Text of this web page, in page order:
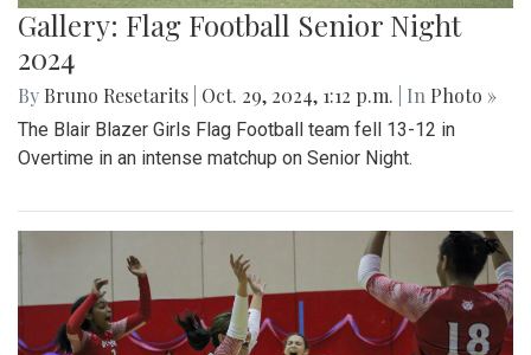
Gallery: Flag Football Senior Night
2024
By Bruno Resetarits Oct. 29, 2024, 1:12 p.m. | In Photo »
The Blair Blazer Girls Flag Football team fell 13-12 in
Overtime in an intense matchup on Senior Night.